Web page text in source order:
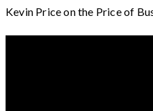
Kevin Price on the Price of